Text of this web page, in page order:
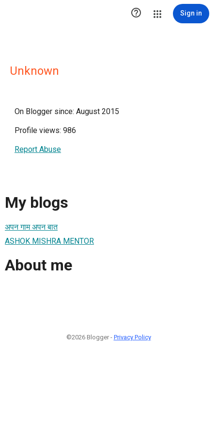
 Sign in
Unknown
On Blogger since: August 2015
Profile views: 986
Report Abuse
My blogs
अपन गाम अपन बात
ASHOK MISHRA MENTOR
About me
©2026 Blogger - Privacy Policy